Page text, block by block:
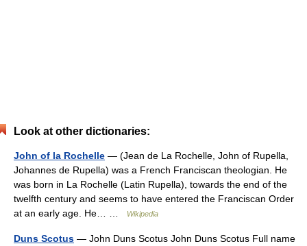
Look at other dictionaries:
John of la Rochelle — (Jean de La Rochelle, John of Rupella,
Johannes de Rupella) was a French Franciscan theologian. He
was born in La Rochelle (Latin Rupella), towards the end of the
twelfth century and seems to have entered the Franciscan Order
at an early age. He… …
Wikipedia
Duns Scotus — John Duns Scotus John Duns Scotus Full name